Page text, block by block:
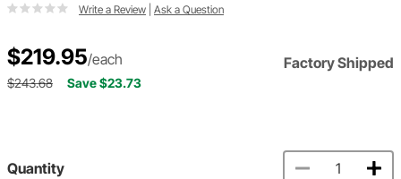
Write a Review Ask a Question
$219.95/each Factory Shipped
$243.68 Save $23.73
Quantity